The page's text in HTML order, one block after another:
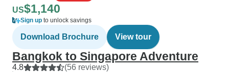
US$1,140
Sign up to unlock savings
Download Brochure View tour
Bangkok to Singapore Adventure
4.8 (56 reviews)